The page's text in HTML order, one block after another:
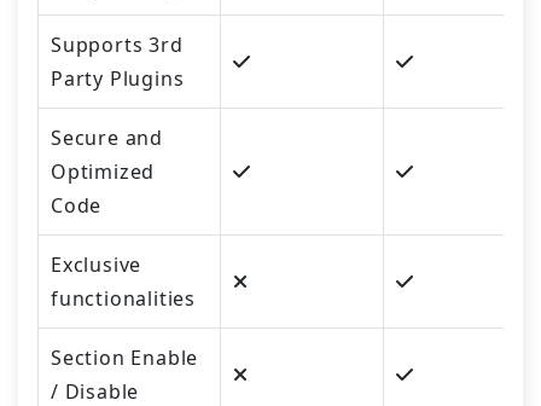
Supports 3rd
Party Plugins
Secure and
Optimized
Code
Exclusive
functionalities
Section Enable
/ Disable